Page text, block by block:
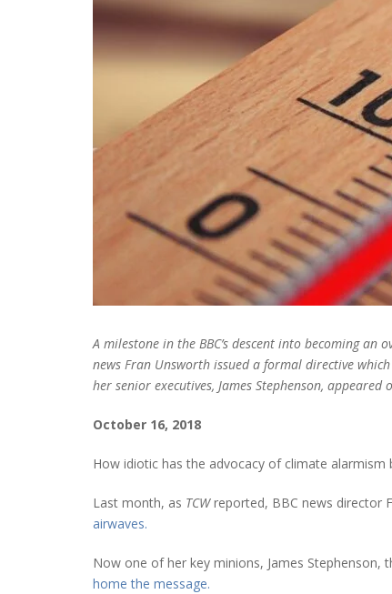
A milestone in the BBC’s descent into becoming
news Fran Unsworth issued a formal directive
her senior executives, James Stephenson, appeared
October 16, 2018
How idiotic has the advocacy of climate alarmism
Last month, as TCWreported, BBC news director
airwaves.
Now one of her key minions, James Stephenson,
home the message.